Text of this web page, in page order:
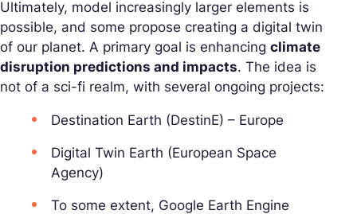
Ultimately, model increasingly larger elements is
possible, and some propose creating a digital twin
of our planet. A primary goal is enhancing climate
disruption predictions and impacts. The idea is
not of a sci-fi realm, with several ongoing projects:
Destination Earth (DestinE) – Europe
Digital Twin Earth (European Space
Agency)
To some extent, Google Earth Engine